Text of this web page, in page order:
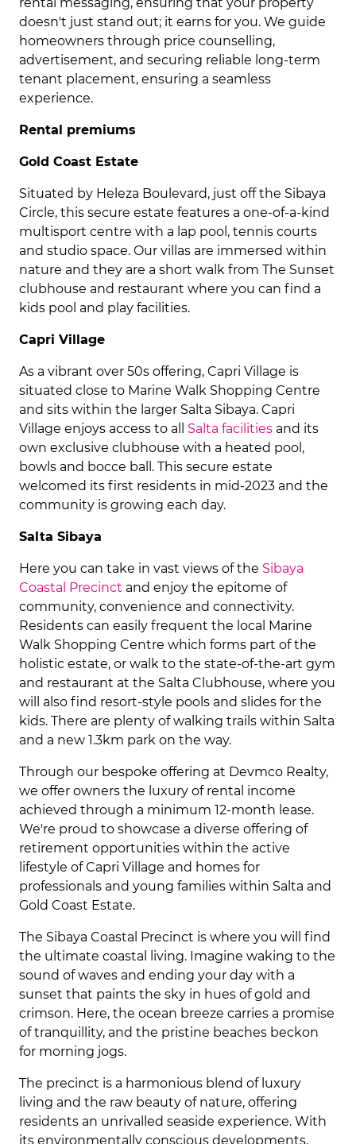
doesn't just stand out; it earns for you. We guide
homeowners through price counselling,
advertisement, and securing reliable long-term
tenant placement, ensuring a seamless
experience.
Rental premiums
Gold Coast Estate
Situated by Heleza Boulevard, just off the Sibaya
Circle, this secure estate features a one-of-a-kind
multisport centre with a lap pool, tennis courts
and studio space. Our villas are immersed within
nature and they are a short walk from The Sunset
clubhouse and restaurant where you can find a
kids pool and play facilities.
Capri Village
As a vibrant over 50s offering, Capri Village is
situated close to Marine Walk Shopping Centre
and sits within the larger Salta Sibaya. Capri
Village enjoys access to all Salta facilities and its
own exclusive clubhouse with a heated pool,
bowls and bocce ball. This secure estate
welcomed its first residents in mid-2023 and the
community is growing each day.
Salta Sibaya
Here you can take in vast views of the Sibaya
Coastal Precinct and enjoy the epitome of
community, convenience and connectivity.
Residents can easily frequent the local Marine
Walk Shopping Centre which forms part of the
holistic estate, or walk to the state-of-the-art gym
and restaurant at the Salta Clubhouse, where you
will also find resort-style pools and slides for the
kids. There are plenty of walking trails within Salta
and a new 1.3km park on the way.
Through our bespoke offering at Devmco Realty,
we offer owners the luxury of rental income
achieved through a minimum 12-month lease.
We're proud to showcase a diverse offering of
retirement opportunities within the active
lifestyle of Capri Village and homes for
professionals and young families within Salta and
Gold Coast Estate.
The Sibaya Coastal Precinct is where you will find
the ultimate coastal living. Imagine waking to the
sound of waves and ending your day with a
sunset that paints the sky in hues of gold and
crimson. Here, the ocean breeze carries a promise
of tranquillity, and the pristine beaches beckon
for morning jogs.
The precinct is a harmonious blend of luxury
living and the raw beauty of nature, offering
residents an unrivalled seaside experience. With
its environmentally conscious developments,